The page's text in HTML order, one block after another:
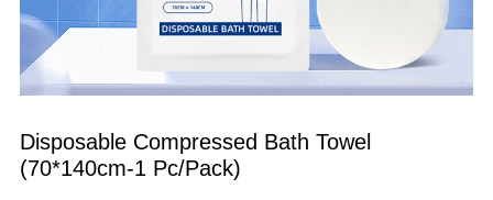
Disposable Compressed Bath Towel
(70*140cm-1 Pc/Pack)